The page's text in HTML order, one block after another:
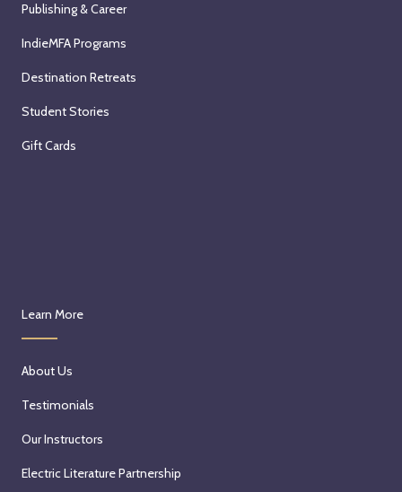
Publishing & Career
IndieMFA Programs
Destination Retreats
Student Stories
Gift Cards
Learn More
About Us
Testimonials
Our Instructors
Electric Literature Partnership